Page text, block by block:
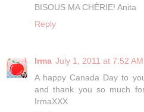
BISOUS MA CHÈRIE! Anita
Reply
Irma July 1, 2011 at 7:52 AM
A happy Canada Day to
and thank you so much
IrmaXXX